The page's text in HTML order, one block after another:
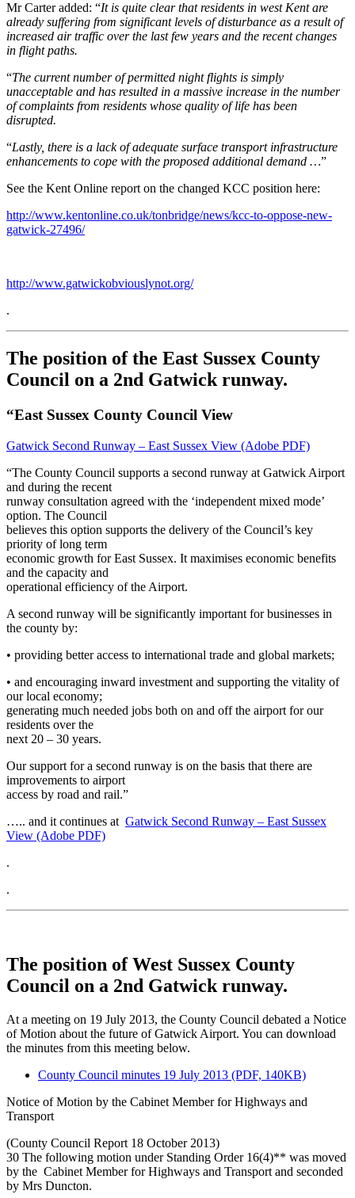
Mr Carter added: “It is quite clear that residents in west Kent are
already suffering from significant levels of disturbance as a result of
increased air traffic over the last few years and the recent changes
in flight paths.
“The current number of permitted night flights is simply
unacceptable and has resulted in a massive increase in the number
of complaints from residents whose quality of life has been
disrupted.
“Lastly, there is a lack of adequate surface transport infrastructure
enhancements to cope with the proposed additional demand …”
See the Kent Online report on the changed KCC position here:
http://www.kentonline.co.uk/tonbridge/news/kcc-to-oppose-new-
gatwick-27496/
http://www.gatwickobviouslynot.org/
.
The position of the East Sussex County
Council on a 2nd Gatwick runway.
“East Sussex County Council View
Gatwick Second Runway – East Sussex View (Adobe PDF)
“The County Council supports a second runway at Gatwick Airport
and during the recent
runway consultation agreed with the ‘independent mixed mode’
option. The Council
believes this option supports the delivery of the Council’s key
priority of long term
economic growth for East Sussex. It maximises economic benefits
and the capacity and
operational efficiency of the Airport.
A second runway will be significantly important for businesses in
the county by:
• providing better access to international trade and global markets;
• and encouraging inward investment and supporting the vitality of
our local economy;
generating much needed jobs both on and off the airport for our
residents over the
next 20 – 30 years.
Our support for a second runway is on the basis that there are
improvements to airport
access by road and rail.”
….. and it continues at Gatwick Second Runway – East Sussex
View (Adobe PDF)
.
.
The position of West Sussex County
Council on a 2nd Gatwick runway.
At a meeting on 19 July 2013, the County Council debated a Notice
of Motion about the future of Gatwick Airport. You can download
the minutes from this meeting below.
County Council minutes 19 July 2013 (PDF, 140KB)
Notice of Motion by the Cabinet Member for Highways and
Transport
(County Council Report 18 October 2013)
30 The following motion under Standing Order 16(4)** was moved
by the Cabinet Member for Highways and Transport and seconded
by Mrs Duncton.